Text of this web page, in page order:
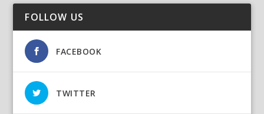
FOLLOW US
FACEBOOK
TWITTER